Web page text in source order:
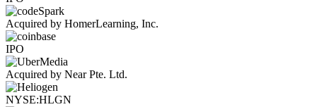
Acquired by HomerLearning, Inc.
IPO
Acquired by Near Pte. Ltd.
NYSE:HLGN